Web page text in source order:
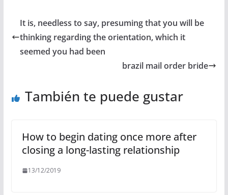
It is, needless to say, presuming that you will be
thinking regarding the orientation, which it
seemed you had been
brazil mail order bride
También te puede gustar
How to begin dating once more after
closing a long-lasting relationship
13/12/2019